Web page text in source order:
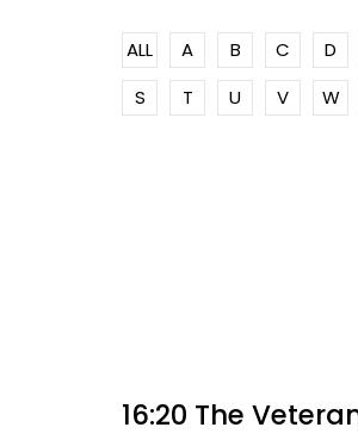
ALL A B C D
S
T U V W
16:20 The